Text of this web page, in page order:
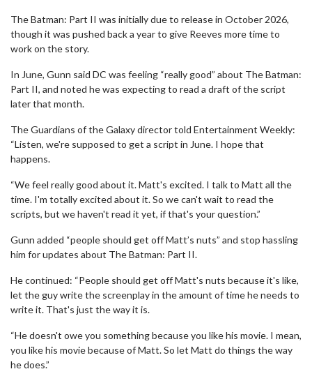
The Batman: Part II was initially due to release in October 2026,
though it was pushed back a year to give Reeves more time to
work on the story.
In June, Gunn said DC was feeling “really good” about The Batman:
Part II, and noted he was expecting to read a draft of the script
later that month.
The Guardians of the Galaxy director told Entertainment Weekly:
“Listen, we're supposed to get a script in June. I hope that
happens.
“We feel really good about it. Matt's excited. I talk to Matt all the
time. I'm totally excited about it. So we can't wait to read the
scripts, but we haven't read it yet, if that's your question.”
Gunn added “people should get off Matt’s nuts” and stop hassling
him for updates about The Batman: Part II.
He continued: “People should get off Matt's nuts because it's like,
let the guy write the screenplay in the amount of time he needs to
write it. That's just the way it is.
“He doesn't owe you something because you like his movie. I mean,
you like his movie because of Matt. So let Matt do things the way
he does.”